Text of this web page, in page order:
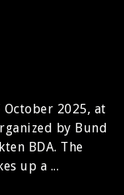
2025, at
by Bund
BDA. The
up a ...